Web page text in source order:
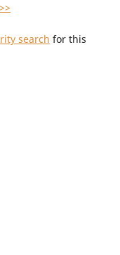
>>
search for this